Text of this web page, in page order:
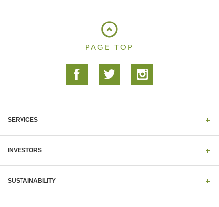
PAGE TOP
SERVICES
INVESTORS
SUSTAINABILITY